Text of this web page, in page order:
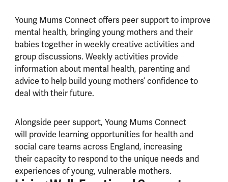
Young Mums Connect offers peer support to improve
mental health, bringing young mothers and their
babies together in weekly creative activities and
group discussions. Weekly activities provide
information about mental health, parenting and
advice to help build young mothers’ confidence to
deal with their future.
Alongside peer support, Young Mums Connect
will provide learning opportunities for health and
social care teams across England, increasing
their capacity to respond to the unique needs and
experiences of young, vulnerable mothers.